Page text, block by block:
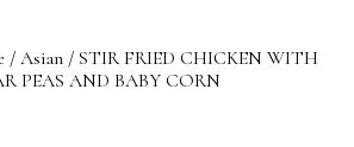
/ Asian /STIR FRIED CHICKEN WITH
PEAS AND BABY CORN